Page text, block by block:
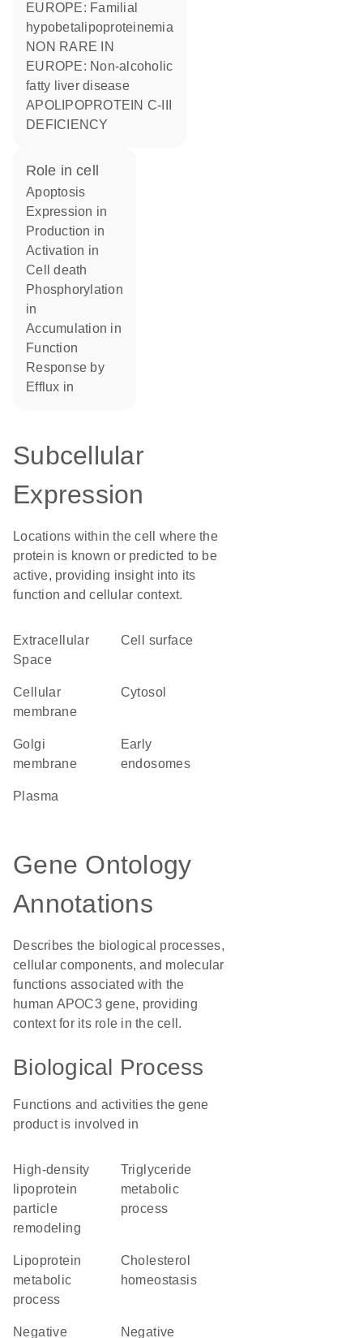
EUROPE: Familial
hypobetalipoproteinemia
NON RARE IN
EUROPE: Non-alcoholic
fatty liver disease
APOLIPOPROTEIN C-III
DEFICIENCY
role in cell
apoptosis
expression in
production in
activation in
cell death
phosphorylation
in
accumulation in
function
response by
efflux in
Subcellular
Expression
Locations within the cell where the
protein is known or predicted to be
active, providing insight into its
function and cellular context.
Extracellular
Space
cell surface
cellular
membrane
cytosol
Golgi
membrane
early
endosomes
plasma
Gene Ontology
Annotations
Describes the biological processes,
cellular components, and molecular
functions associated with the
human APOC3 gene, providing
context for its role in the cell.
Biological Process
Functions and activities the gene
product is involved in
high-density
lipoprotein
particle
remodeling
triglyceride
metabolic
process
lipoprotein
metabolic
process
cholesterol
homeostasis
negative negative